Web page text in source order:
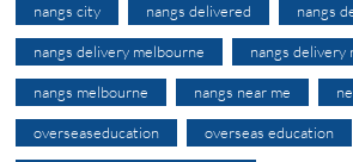
nangs city nangs delivered nangs
nangs delivery melbourne nangs delivery
nangs melbourne nangs near me
overseaseducation overseas education